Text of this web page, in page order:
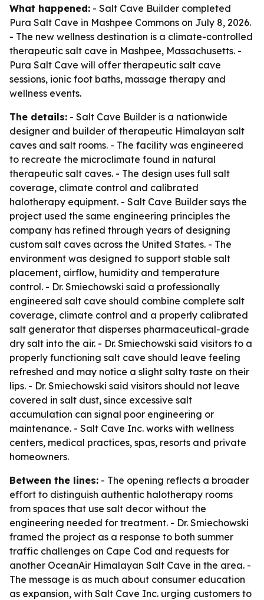
What happened: - Salt Cave Builder completed
Pura Salt Cave in Mashpee Commons on July 8, 2026.
- The new wellness destination is a climate-controlled
therapeutic salt cave in Mashpee, Massachusetts. -
Pura Salt Cave will offer therapeutic salt cave
sessions, ionic foot baths, massage therapy and
wellness events.
The details: - Salt Cave Builder is a nationwide
designer and builder of therapeutic Himalayan salt
caves and salt rooms. - The facility was engineered
to recreate the microclimate found in natural
therapeutic salt caves. - The design uses full salt
coverage, climate control and calibrated
halotherapy equipment. - Salt Cave Builder says the
project used the same engineering principles the
company has refined through years of designing
custom salt caves across the United States. - The
environment was designed to support stable salt
placement, airflow, humidity and temperature
control. - Dr. Smiechowski said a professionally
engineered salt cave should combine complete salt
coverage, climate control and a properly calibrated
salt generator that disperses pharmaceutical-grade
dry salt into the air. - Dr. Smiechowski said visitors to a
properly functioning salt cave should leave feeling
refreshed and may notice a slight salty taste on their
lips. - Dr. Smiechowski said visitors should not leave
covered in salt dust, since excessive salt
accumulation can signal poor engineering or
maintenance. - Salt Cave Inc. works with wellness
centers, medical practices, spas, resorts and private
homeowners.
Between the lines: - The opening reflects a broader
effort to distinguish authentic halotherapy rooms
from spaces that use salt decor without the
engineering needed for treatment. - Dr. Smiechowski
framed the project as a response to both summer
traffic challenges on Cape Cod and requests for
another OceanAir Himalayan Salt Cave in the area. -
The message is as much about consumer education
as expansion, with Salt Cave Inc. urging customers to